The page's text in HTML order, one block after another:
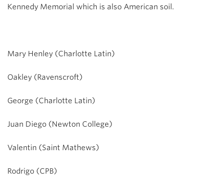
Kennedy Memorial which is also American soil.
Mary Henley (Charlotte Latin)
Oakley (Ravenscroft)
George (Charlotte Latin)
Juan Diego (Newton College)
Valentin (Saint Mathews)
Rodrigo (CPB)